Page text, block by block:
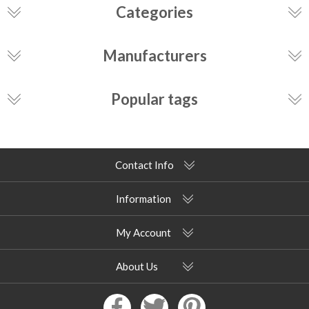
Categories
Manufacturers
Popular tags
Contact Info
Information
My Account
About Us